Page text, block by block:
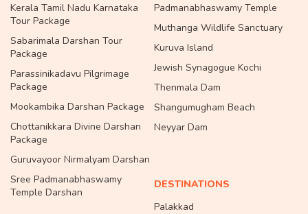
Kerala Tamil Nadu Karnataka
Tour Package
Sabarimala Darshan Tour
Package
Parassinikadavu Pilgrimage
Package
Mookambika Darshan Package
Chottanikkara Divine Darshan
Package
Guruvayoor Nirmalyam Darshan
Sree Padmanabhaswamy
Temple Darshan
Padmanabhaswamy Temple
Muthanga Wildlife Sanctuary
Kuruva Island
Jewish Synagogue Kochi
Thenmala Dam
Shangumugham Beach
Neyyar Dam
DESTINATIONS
Palakkad